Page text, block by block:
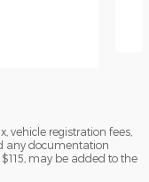
vehicle registration fees,
any documentation
may be added to the